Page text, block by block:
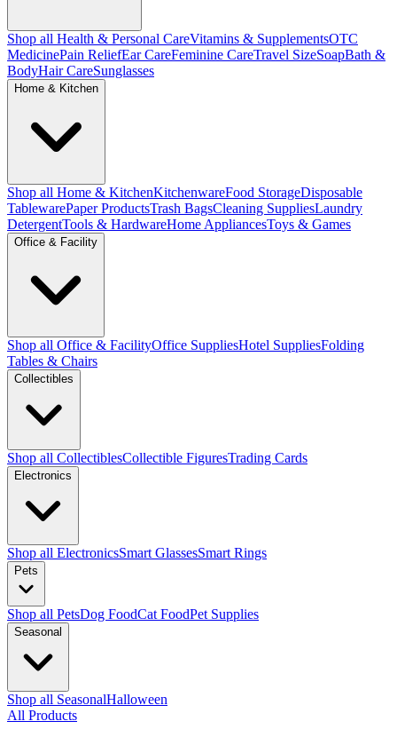
Shop all Health & Personal CareVitamins & SupplementsOTC
MedicinePain ReliefEar CareFeminine CareTravel SizeSoapBath &
BodyHair CareSunglasses
Home & Kitchen
Shop all Home & KitchenKitchenwareFood StorageDisposable
TablewarePaper ProductsTrash BagsCleaning SuppliesLaundry
DetergentTools & HardwareHome AppliancesToys & Games
Office & Facility
Shop all Office & FacilityOffice SuppliesHotel SuppliesFolding
Tables & Chairs
Collectibles
Shop all CollectiblesCollectible FiguresTrading Cards
Electronics
Shop all ElectronicsSmart GlassesSmart Rings
Pets
Shop all PetsDog FoodCat FoodPet Supplies
Seasonal
Shop all SeasonalHalloween
All Products